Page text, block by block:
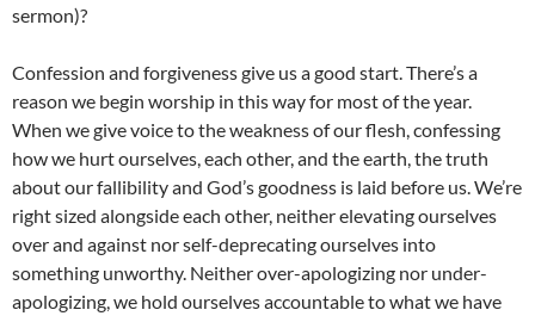
sermon)?
Confession and forgiveness give us a good start. There’s a
reason we begin worship in this way for most of the year.
When we give voice to the weakness of our flesh, confessing
how we hurt ourselves, each other, and the earth, the truth
about our fallibility and God’s goodness is laid before us. We’re
right sized alongside each other, neither elevating ourselves
over and against nor self-deprecating ourselves into
something unworthy. Neither over-apologizing nor under-
apologizing, we hold ourselves accountable to what we have